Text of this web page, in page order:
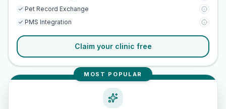
Pet Record Exchange
PMS Integration
Claim your clinic free
MOST POPULAR